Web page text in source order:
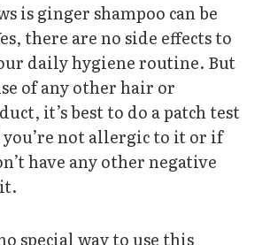
is ginger shampoo can be
there are no side effects to
daily hygiene routine. But
of any other hair or
it’s best to do a patch test
not allergic to it or if
have any other negative
special way to use this